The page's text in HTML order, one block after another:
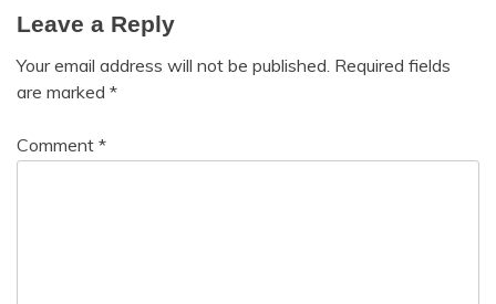
Leave a Reply
Your email address will not be published. Required fields
are marked *
Comment *